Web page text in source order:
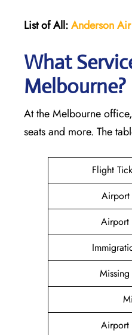
List of All:Anderson Air
What
Melbourne?
At the Melbourne
seats and more. The
Flight
Airport
Airport
Airport